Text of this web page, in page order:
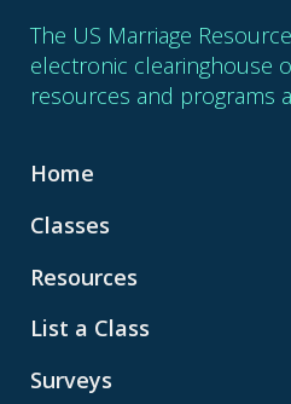
The US Marriage
electronic clearinghouse
resources and programs
Home
Classes
Resources
List a Class
Surveys